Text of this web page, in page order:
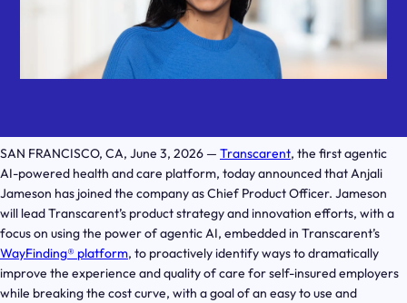
SAN FRANCISCO, CA, June 3, 2026 — Transcarent, the first agentic
AI-powered health and care platform, today announced that Anjali
Jameson has joined the company as Chief Product Officer. Jameson
will lead Transcarent’s product strategy and innovation efforts, with a
focus on using the power of agentic AI, embedded in Transcarent’s
WayFinding® platform, to proactively identify ways to dramatically
improve the experience and quality of care for self-insured employers
while breaking the cost curve, with a goal of an easy to use and